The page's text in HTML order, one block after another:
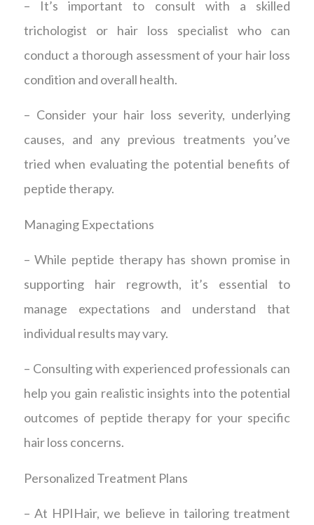
– It’s important to consult with a skilled
trichologist or hair loss specialist who can
conduct a thorough assessment of your hair loss
condition and overall health.
– Consider your hair loss severity, underlying
causes, and any previous treatments you’ve
tried when evaluating the potential benefits of
peptide therapy.
Managing Expectations
– While peptide therapy has shown promise in
supporting hair regrowth, it’s essential to
manage expectations and understand that
individual results may vary.
– Consulting with experienced professionals can
help you gain realistic insights into the potential
outcomes of peptide therapy for your specific
hair loss concerns.
Personalized Treatment Plans
– At HPIHair, we believe in tailoring treatment